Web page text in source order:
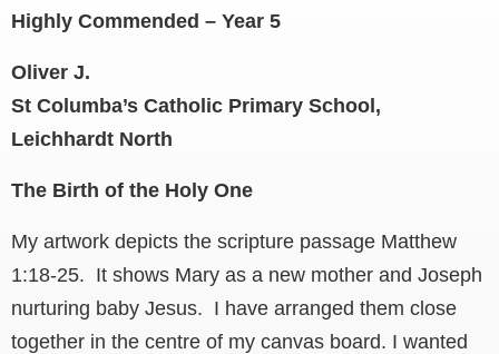
Highly Commended – Year 5
Oliver J.
St Columba’s Catholic Primary School,
Leichhardt North
The Birth of the Holy One
My artwork depicts the scripture passage Matthew
1:18-25. It shows Mary as a new mother and Joseph
nurturing baby Jesus. I have arranged them close
together in the centre of my canvas board. I wanted